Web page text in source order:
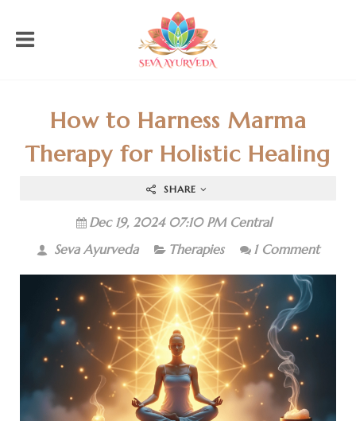
How to Harness Marma
Therapy for Holistic Healing
SHARE
Dec 19, 2024 07:10 PM Central
Seva Ayurveda
Therapies 1 Comment